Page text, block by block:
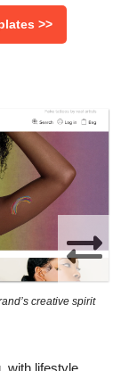
>>
creative spirit
with lifestyle